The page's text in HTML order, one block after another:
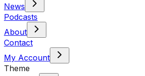
News
Podcasts
About
Contact
My Account
Theme